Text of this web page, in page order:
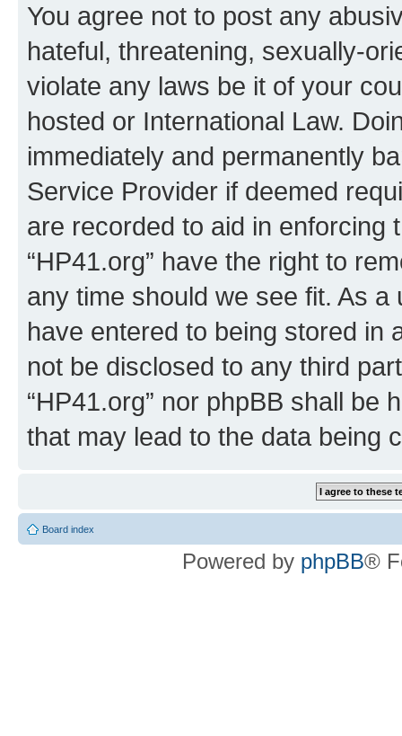
You agree not to post any
hateful, threatening, sexually-
violate any laws be it of your
hosted or International Law.
immediately and permanently
Service Provider if deemed
are recorded to aid in enforcing
“HP41.org” have the right to
any time should we see fit. As
have entered to being stored in
not be disclosed to any third
“HP41.org” nor phpBB shall be
that may lead to the data being
Board index
Powered by phpBB®